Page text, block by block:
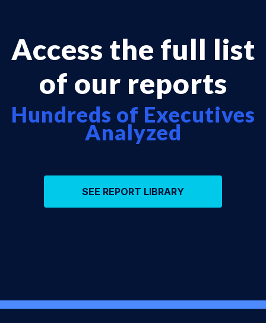
Access the full list
of our reports
Hundreds of Executives
Analyzed
SEE REPORT LIBRARY